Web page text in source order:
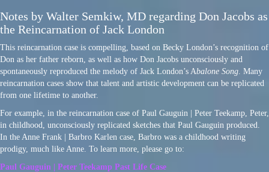
Notes by Walter Semkiw, MD regarding Don Jacobs as
the Reincarnation of Jack London
This reincarnation case is compelling, based on Becky London’s recognition of
Don as her father reborn, as well as how Don Jacobs unconsciously and
spontaneously reproduced the melody of Jack London’s Abalone Song . Many
reincarnation cases show that talent and artistic development can be replicated
from one lifetime to another.
For example, in the reincarnation case of Paul Gauguin | Peter Teekamp, Peter,
in childhood, unconsciously replicated sketches that Paul Gauguin produced.
In the Anne Frank | Barbro Karlen case, Barbro was a childhood writing
prodigy, much like Anne. To learn more, please go to:
Paul Gauguin | Peter Teekamp Past Life Case